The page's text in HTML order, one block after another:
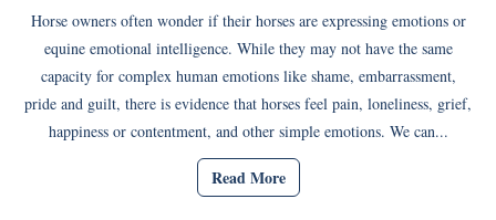
Horse owners often wonder if their horses are expressing emotions or
equine emotional intelligence. While they may not have the same
capacity for complex human emotions like shame, embarrassment,
pride and guilt, there is evidence that horses feel pain, loneliness, grief,
happiness or contentment, and other simple emotions. We can...
Read More